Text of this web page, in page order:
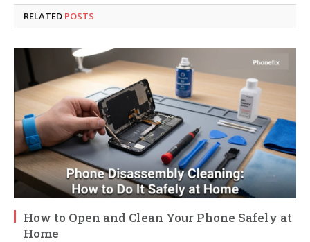
RELATED POSTS
How to Open and Clean Your Phone Safely at
Home